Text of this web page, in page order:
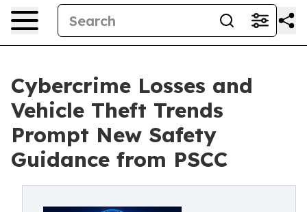
Cybercrime Losses and
Vehicle Theft Trends
Prompt New Safety
Guidance from PSCC